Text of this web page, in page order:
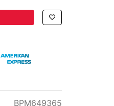
American Express
BPM649365